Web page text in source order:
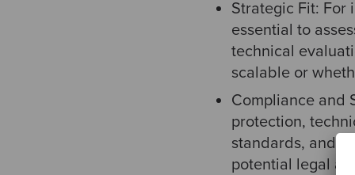
Strategic Fit: For
essential to
technical
scalable or
Compliance and
protection,
standards, and
potential legal